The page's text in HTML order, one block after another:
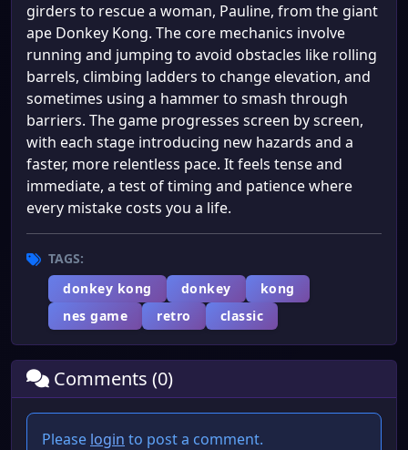
girders to rescue a woman, Pauline, from the giant
ape Donkey Kong. The core mechanics involve
running and jumping to avoid obstacles like rolling
barrels, climbing ladders to change elevation, and
sometimes using a hammer to smash through
barriers. The game progresses screen by screen,
with each stage introducing new hazards and a
faster, more relentless pace. It feels tense and
immediate, a test of timing and patience where
every mistake costs you a life.
TAGS:
donkey kong
donkey
kong
nes game
retro classic
Comments (0)
Please login to post a comment.